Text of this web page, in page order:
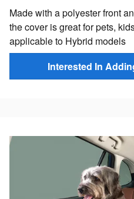
Made with a polyester front
the cover is great for pets,
applicable to Hybrid models
Interested In